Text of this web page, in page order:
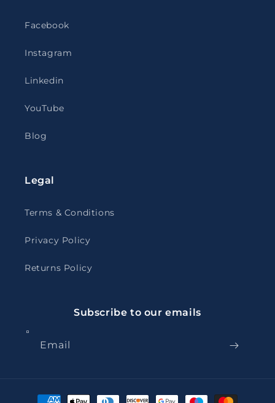
Facebook
Instagram
Linkedin
YouTube
Blog
Legal
Terms & Conditions
Privacy Policy
Returns Policy
Subscribe to our emails
Email
Payment